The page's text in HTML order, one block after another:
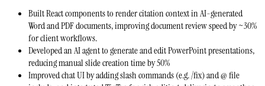
Built React components to render citation context in AI-generated
Word and PDF documents, improving document review speed by ~30%
for client workflows.
Developed an AI agent to generate and edit PowerPoint presentations,
reducing manual slide creation time by 50%
Improved chat UI by adding slash commands (e.g. /fix) and @ file